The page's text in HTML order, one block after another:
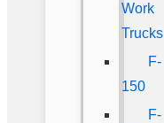
Work
Trucks
F-
150
F-